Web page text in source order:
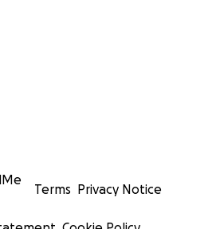
Terms Privacy Notice